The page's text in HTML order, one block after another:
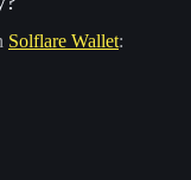
Solflare Wallet: